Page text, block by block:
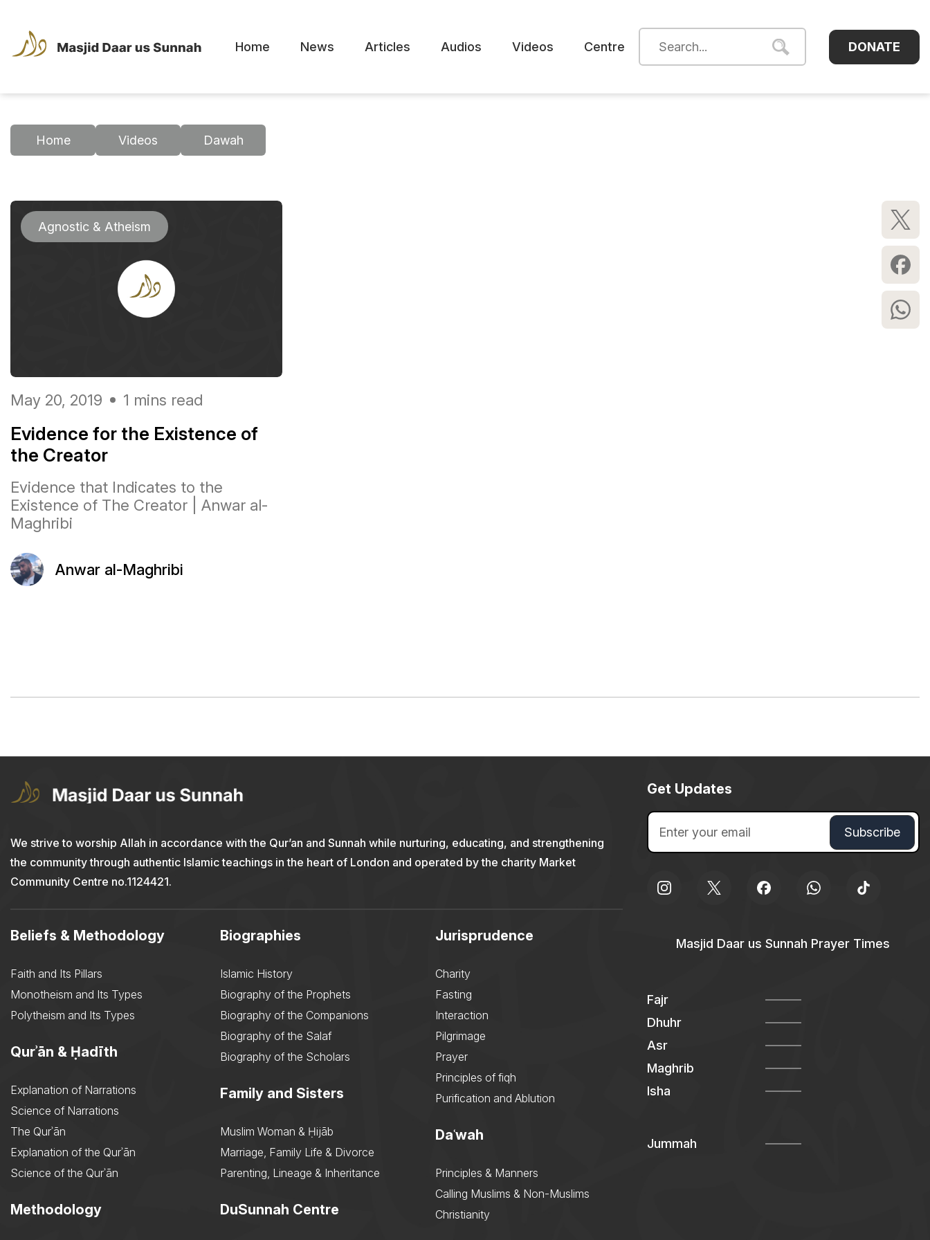
Home News Articles Audios Videos Centre DONATE
Home Videos Dawah
Agnostic & Atheism
May 20, 2019 1 mins read
Evidence for the Existence of
the Creator
Evidence that Indicates to the
Existence of The Creator | Anwar al-
Maghribi
Anwar al-Maghribi
We strive to worship Allah in accordance with the Qur’an and Sunnah while nurturing, educating, and strengthening
the community through authentic Islamic teachings in the heart of London and operated by the charity Market
Community Centre no.1124421.
Beliefs & Methodology
Faith and Its Pillars
Monotheism and Its Types
Polytheism and Its Types
Qurʾān & Ḥadīth
Explanation of Narrations
Science of Narrations
The Qurʾān
Explanation of the Qurʾān
Science of the Qurʾān
Methodology
Biographies
Islamic History
Biography of the Prophets
Biography of the Companions
Biography of the Salaf
Biography of the Scholars
Family and Sisters
Muslim Woman & Ḥijāb
Marriage, Family Life & Divorce
Parenting, Lineage & Inheritance
DuSunnah Centre
Jurisprudence
Charity
Fasting
Interaction
Pilgrimage
Prayer
Principles of fiqh
Purification and Ablution
Daʿwah
Principles & Manners
Calling Muslims & Non-Muslims
Christianity
Get Updates
Masjid Daar us Sunnah Prayer Times
Fajr
Dhuhr
Asr
Maghrib
Isha
Jummah